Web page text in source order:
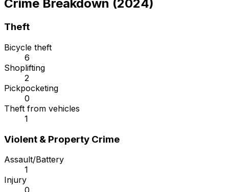
Crime Breakdown (2024)
Theft
Bicycle theft
6
Shoplifting
2
Pickpocketing
0
Theft from vehicles
1
Violent & Property Crime
Assault/Battery
1
Injury